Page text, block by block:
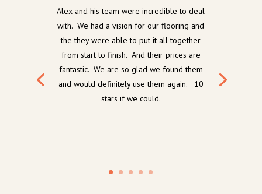
Alex and his team were incredible to deal
with. We had a vision for our flooring and
the they were able to put it all together
from start to finish. And their prices are
fantastic. We are so glad we found them
and would definitely use them again. 10
stars if we could.